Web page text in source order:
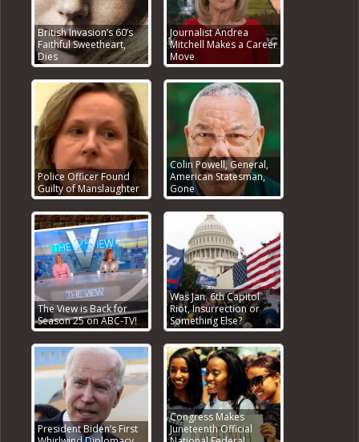
British Invasion’s 60’s
Faithful Sweetheart,
Dies
Journalist Andrea
Mitchell Makes a Career
Move
Police Officer Found
Guilty of Manslaughter
Colin Powell, General,
American Statesman,
Gone
The View is Back for
Season 25 on ABC-TV!
Was Jan. 6th Capitol
Riot, Insurrection or
Something Else?
President Biden’s First
Congress Makes
Juneteenth Official